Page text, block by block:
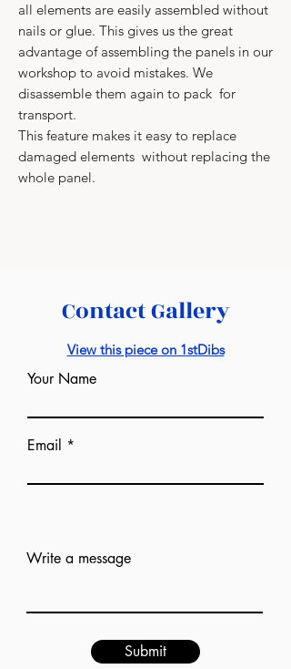
all elements are easily assembled without
nails or glue. This gives us the great
advantage of assembling the panels in our
workshop to avoid mistakes. We
disassemble them again to pack for
transport.
This feature makes it easy to replace
damaged elements without replacing the
whole panel.
Contact Gallery
View this piece on 1stDibs
Your Name
Email
Write a message
Submit